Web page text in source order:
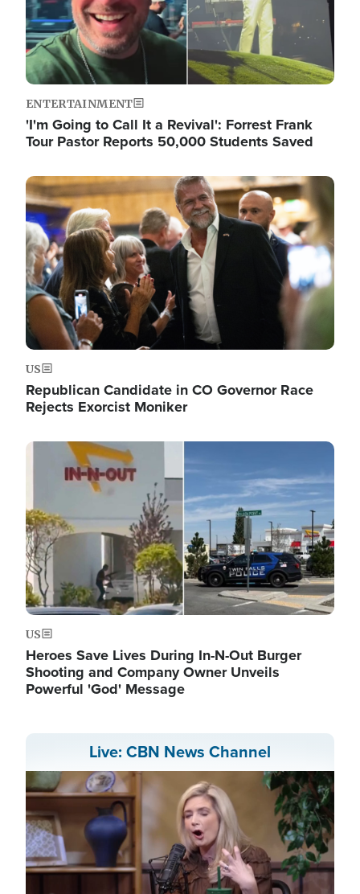
ENTERTAINMENT
'I'm Going to Call It a Revival': Forrest Frank
Tour Pastor Reports 50,000 Students Saved
Image
US
Republican Candidate in CO Governor Race
Rejects Exorcist Moniker
Image
US
Heroes Save Lives During In-N-Out Burger
Shooting and Company Owner Unveils
Powerful 'God' Message
Live: CBN News Channel